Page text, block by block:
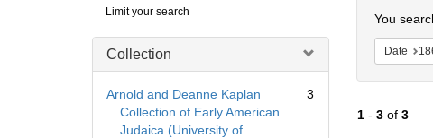
Digital
Repository
Limit your search
Collection
Arnold and Deanne Kaplan
Collection of Early American
Judaica (University of
3
You
Date
1- 3of 3